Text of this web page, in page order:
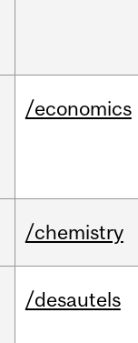
/economics
/chemistry
/desautels